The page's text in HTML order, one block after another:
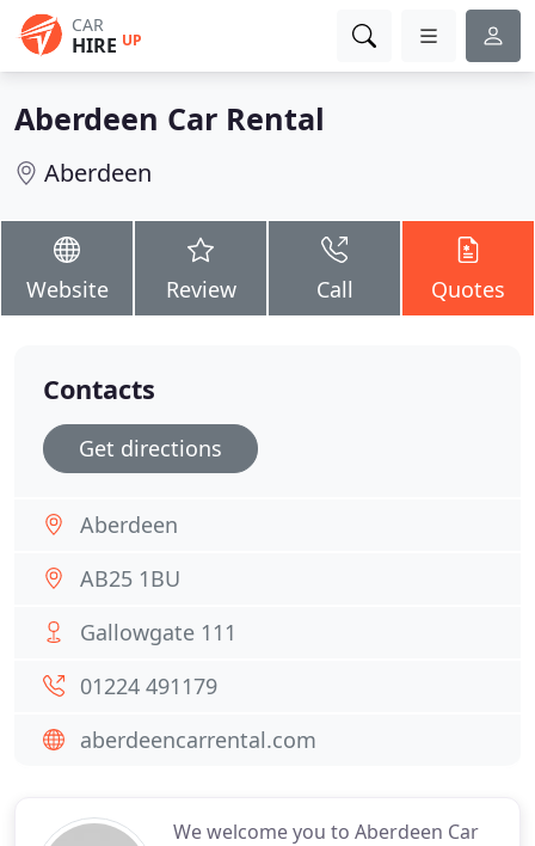
CAR
HIRE UP
Aberdeen Car Rental
Aberdeen
Website Review Call Quotes
We welcome you to Aberdeen Car
Contacts
Get directions
Aberdeen
AB25 1BU
Gallowgate 111
01224 491179
aberdeencarrental.com